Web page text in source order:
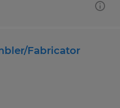
Fabricator